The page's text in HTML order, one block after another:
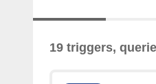
19 triggers,